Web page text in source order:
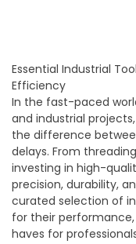
Essential Industrial
Efficiency
In the fast-paced
and industrial
the difference
delays. From
investing in high-
precision, durability,
curated selection of
for their
haves for